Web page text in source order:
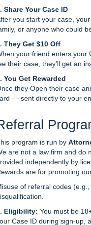
Share Your Case ID
you start your case,
or anyone who could
They Get $10 Off
your friend enters your
their case, they'll get an
You Get Rewarded
they Open their case
— sent directly to your
program is run by
are not a law firm and do
independently by
are for promoting
of referral codes
Eligibility: You must be
Case ID during sign-up,